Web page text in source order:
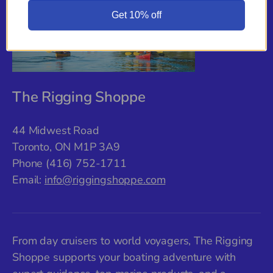
The Rigging Shoppe
44 Midwest Road
Toronto, ON M1P 3A9
Phone (416) 752-1711
Email: info@riggingshoppe.com
From day cruisers to world voyagers, The Rigging
Shoppe supports your boating adventure with
Get 10% off